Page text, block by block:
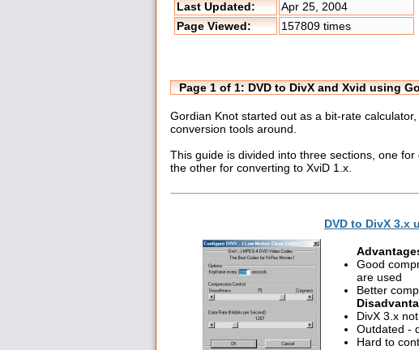
Last Updated:
Apr 25, 2004
Page Viewed:
157809 times
Page 1 of 1: DVD to DivX and Xvid using
Gordian Knot started out as a bit-rate
conversion tools around.
This guide is divided into three sections, one
the other for converting to XviD 1.x.
DVD to DivX 3.x
Good
are used
Better
DivX 3.x
Outdated -
Hard to